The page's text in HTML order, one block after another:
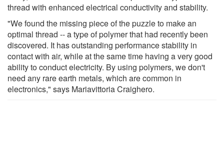
thread with enhanced electrical conductivity and stability.
"We found the missing piece of the puzzle to make an
optimal thread -- a type of polymer that had recently been
discovered. It has outstanding performance stability in
contact with air, while at the same time having a very good
ability to conduct electricity. By using polymers, we don't
need any rare earth metals, which are common in
electronics," says Mariavittoria Craighero.